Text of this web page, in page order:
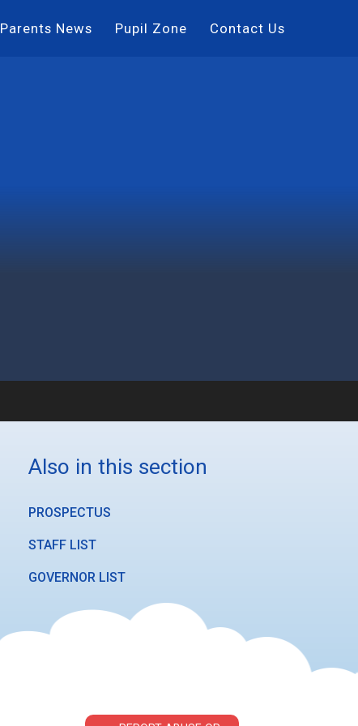
Parents News Pupil Zone Contact Us
Also in this section
PROSPECTUS
STAFF LIST
GOVERNOR LIST